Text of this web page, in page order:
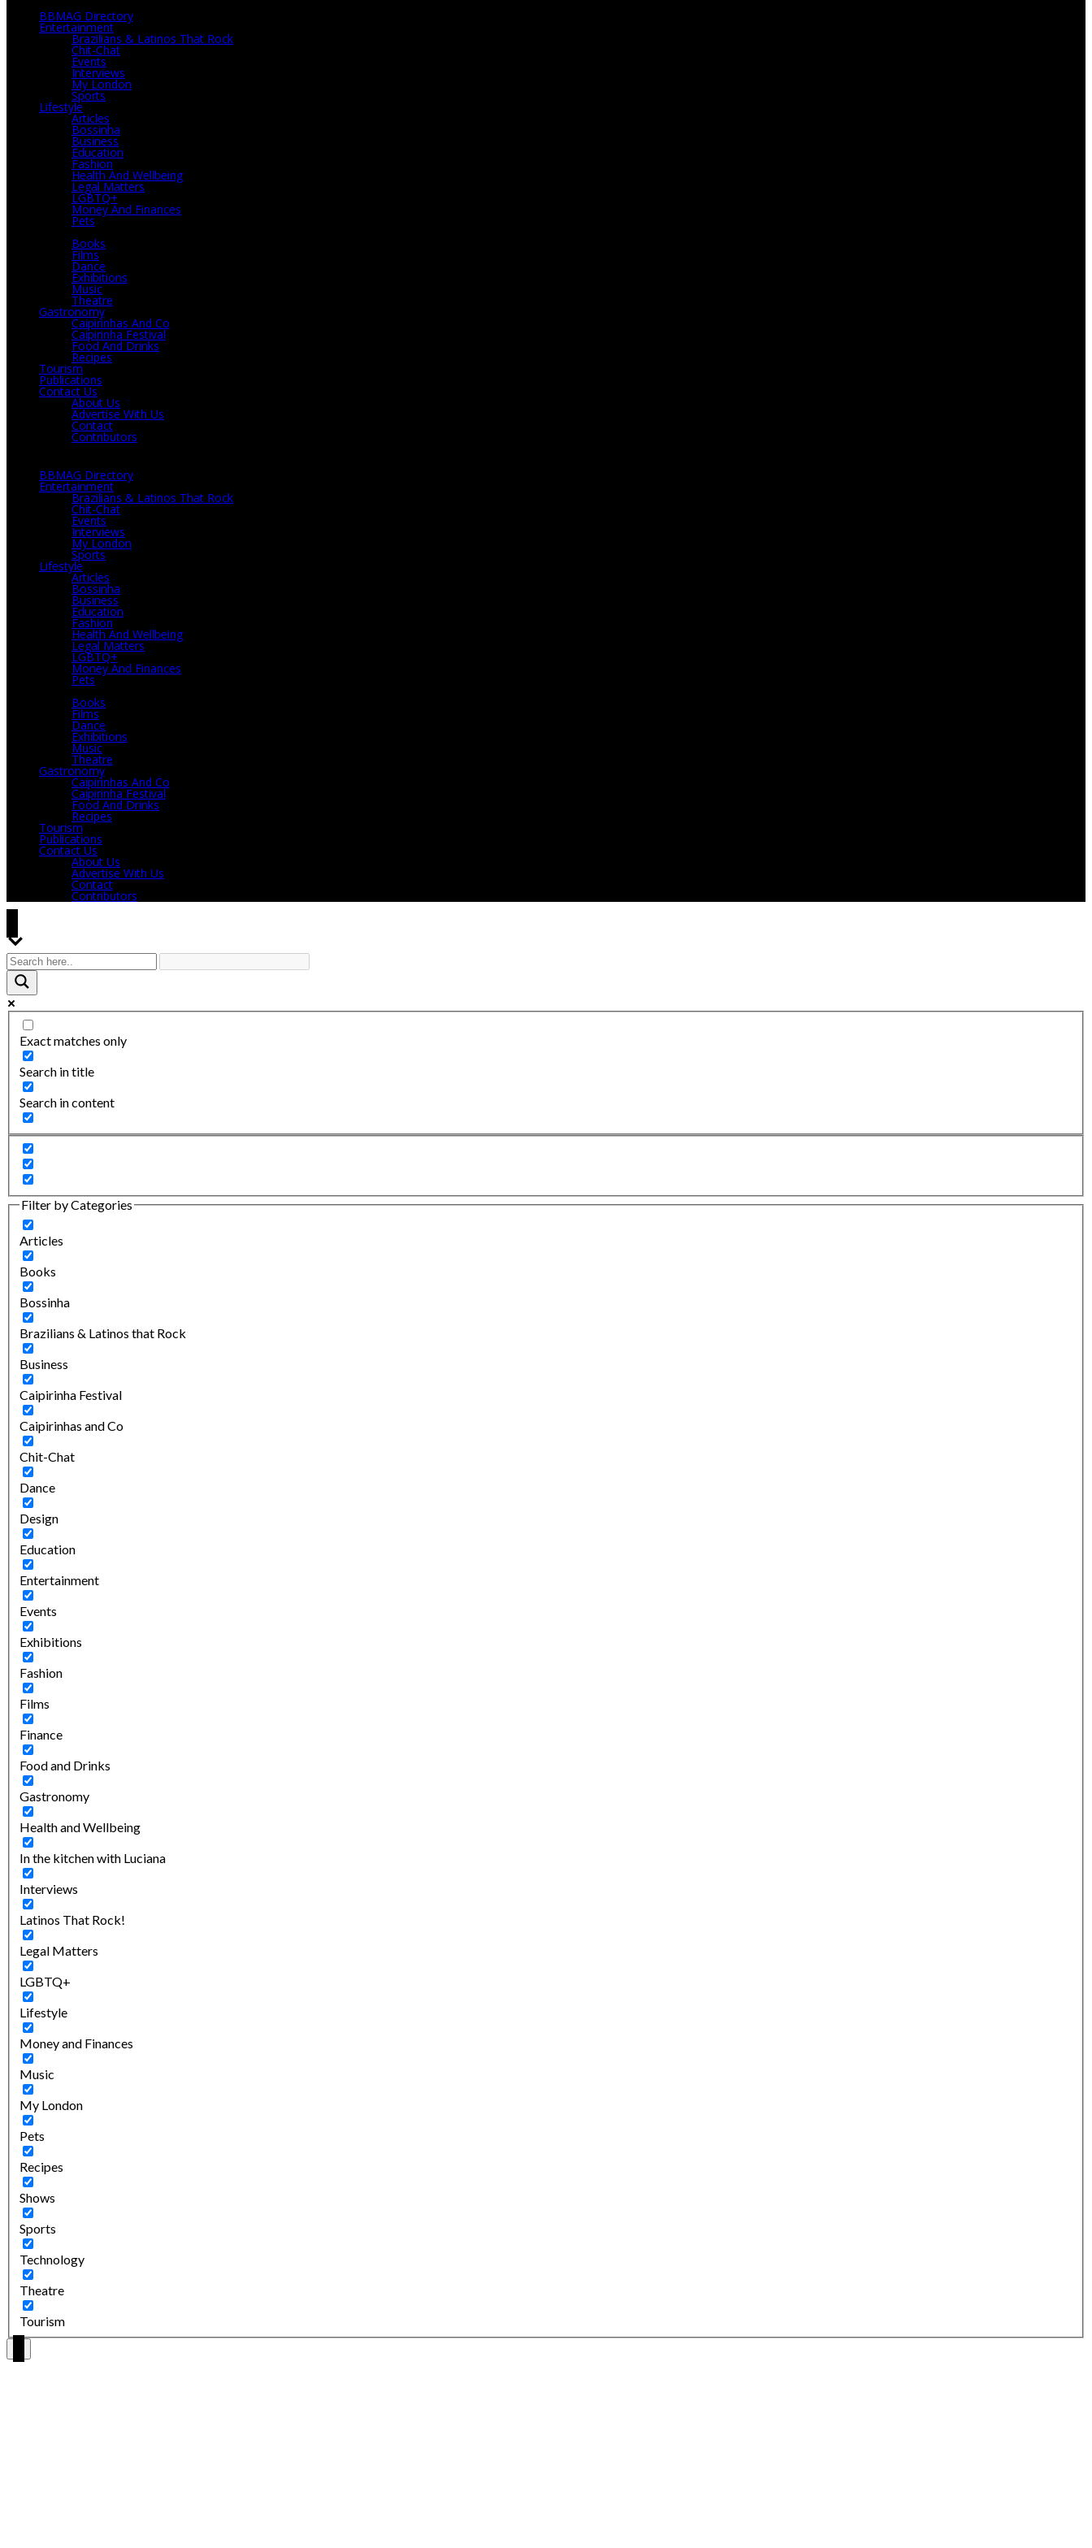
BBMAG Directory
Entertainment
Brazilians & Latinos That Rock
Chit-Chat
Events
Interviews
My London
Sports
Lifestyle
Articles
Bossinha
Business
Education
Fashion
Health And Wellbeing
Legal Matters
LGBTQ+
Money And Finances
Pets
Culture
Books
Films
Dance
Exhibitions
Music
Theatre
Gastronomy
Caipirinhas And Co
Caipirinha Festival
Food And Drinks
Recipes
Tourism
Publications
Contact Us
About Us
Advertise With Us
Contact
Contributors
BBMAG Directory
Entertainment
Brazilians & Latinos That Rock
Chit-Chat
Events
Interviews
My London
Sports
Lifestyle
Articles
Bossinha
Business
Education
Fashion
Health And Wellbeing
Legal Matters
LGBTQ+
Money And Finances
Pets
Culture
Books
Films
Dance
Exhibitions
Music
Theatre
Gastronomy
Caipirinhas And Co
Caipirinha Festival
Food And Drinks
Recipes
Tourism
Publications
Contact Us
About Us
Advertise With Us
Contact
Contributors
Exact matches only
Search in title
Search in content
Filter by Categories
Articles
Books
Bossinha
Brazilians & Latinos that Rock
Business
Caipirinha Festival
Caipirinhas and Co
Chit-Chat
Dance
Design
Education
Entertainment
Events
Exhibitions
Fashion
Films
Finance
Food and Drinks
Gastronomy
Health and Wellbeing
In the kitchen with Luciana
Interviews
Latinos That Rock!
Legal Matters
LGBTQ+
Lifestyle
Money and Finances
Music
My London
Pets
Recipes
Shows
Sports
Technology
Theatre
Tourism